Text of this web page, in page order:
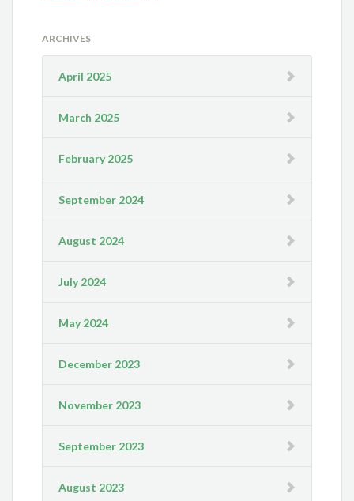
ARCHIVES
April 2025
March 2025
February 2025
September 2024
August 2024
July 2024
May 2024
December 2023
November 2023
September 2023
August 2023